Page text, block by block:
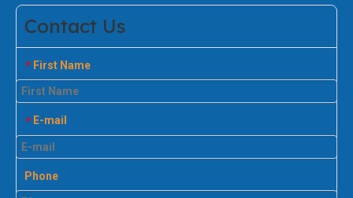
Contact Us
* First Name
* E-mail
Phone